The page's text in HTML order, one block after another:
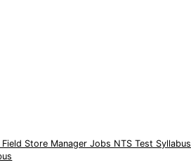
Store Manager Jobs NTS Test Syllabus